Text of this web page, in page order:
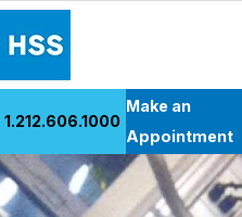
Patient Care
Health Library
1.212.606.1000
Make an
Appointment
Back to Patient Stories Overview